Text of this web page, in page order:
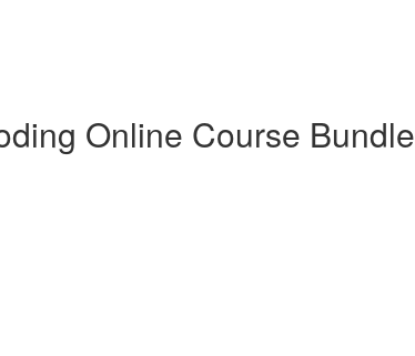
Online Course Bundle